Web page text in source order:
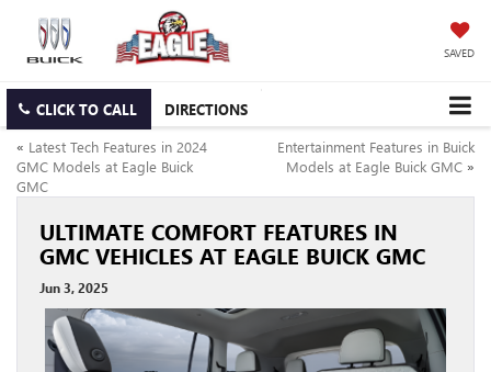
SAVED
CLICK TO CALL
DIRECTIONS
« Latest Tech Features in 2024
GMC Models at Eagle Buick
GMC
Entertainment Features in Buick
Models at Eagle Buick GMC »
ULTIMATE COMFORT FEATURES IN
GMC VEHICLES AT EAGLE BUICK GMC
Jun 3, 2025